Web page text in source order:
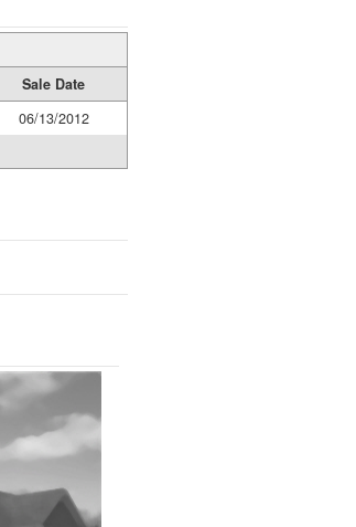
Sale Date
06/13/2012